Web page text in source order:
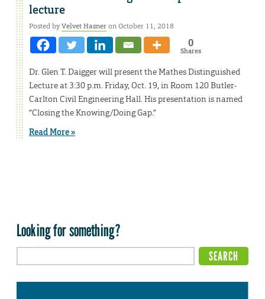
lecture
Posted byVelvet Hasneron October 11, 2018
0
Shares
Dr. Glen T. Daigger will present the Mathes Distinguished
Lecture at 3:30 p.m. Friday, Oct. 19, in Room 120 Butler-
Carlton Civil Engineering Hall. His presentation is named
“Closing the Knowing/Doing Gap.”
Read More »
Looking for something?